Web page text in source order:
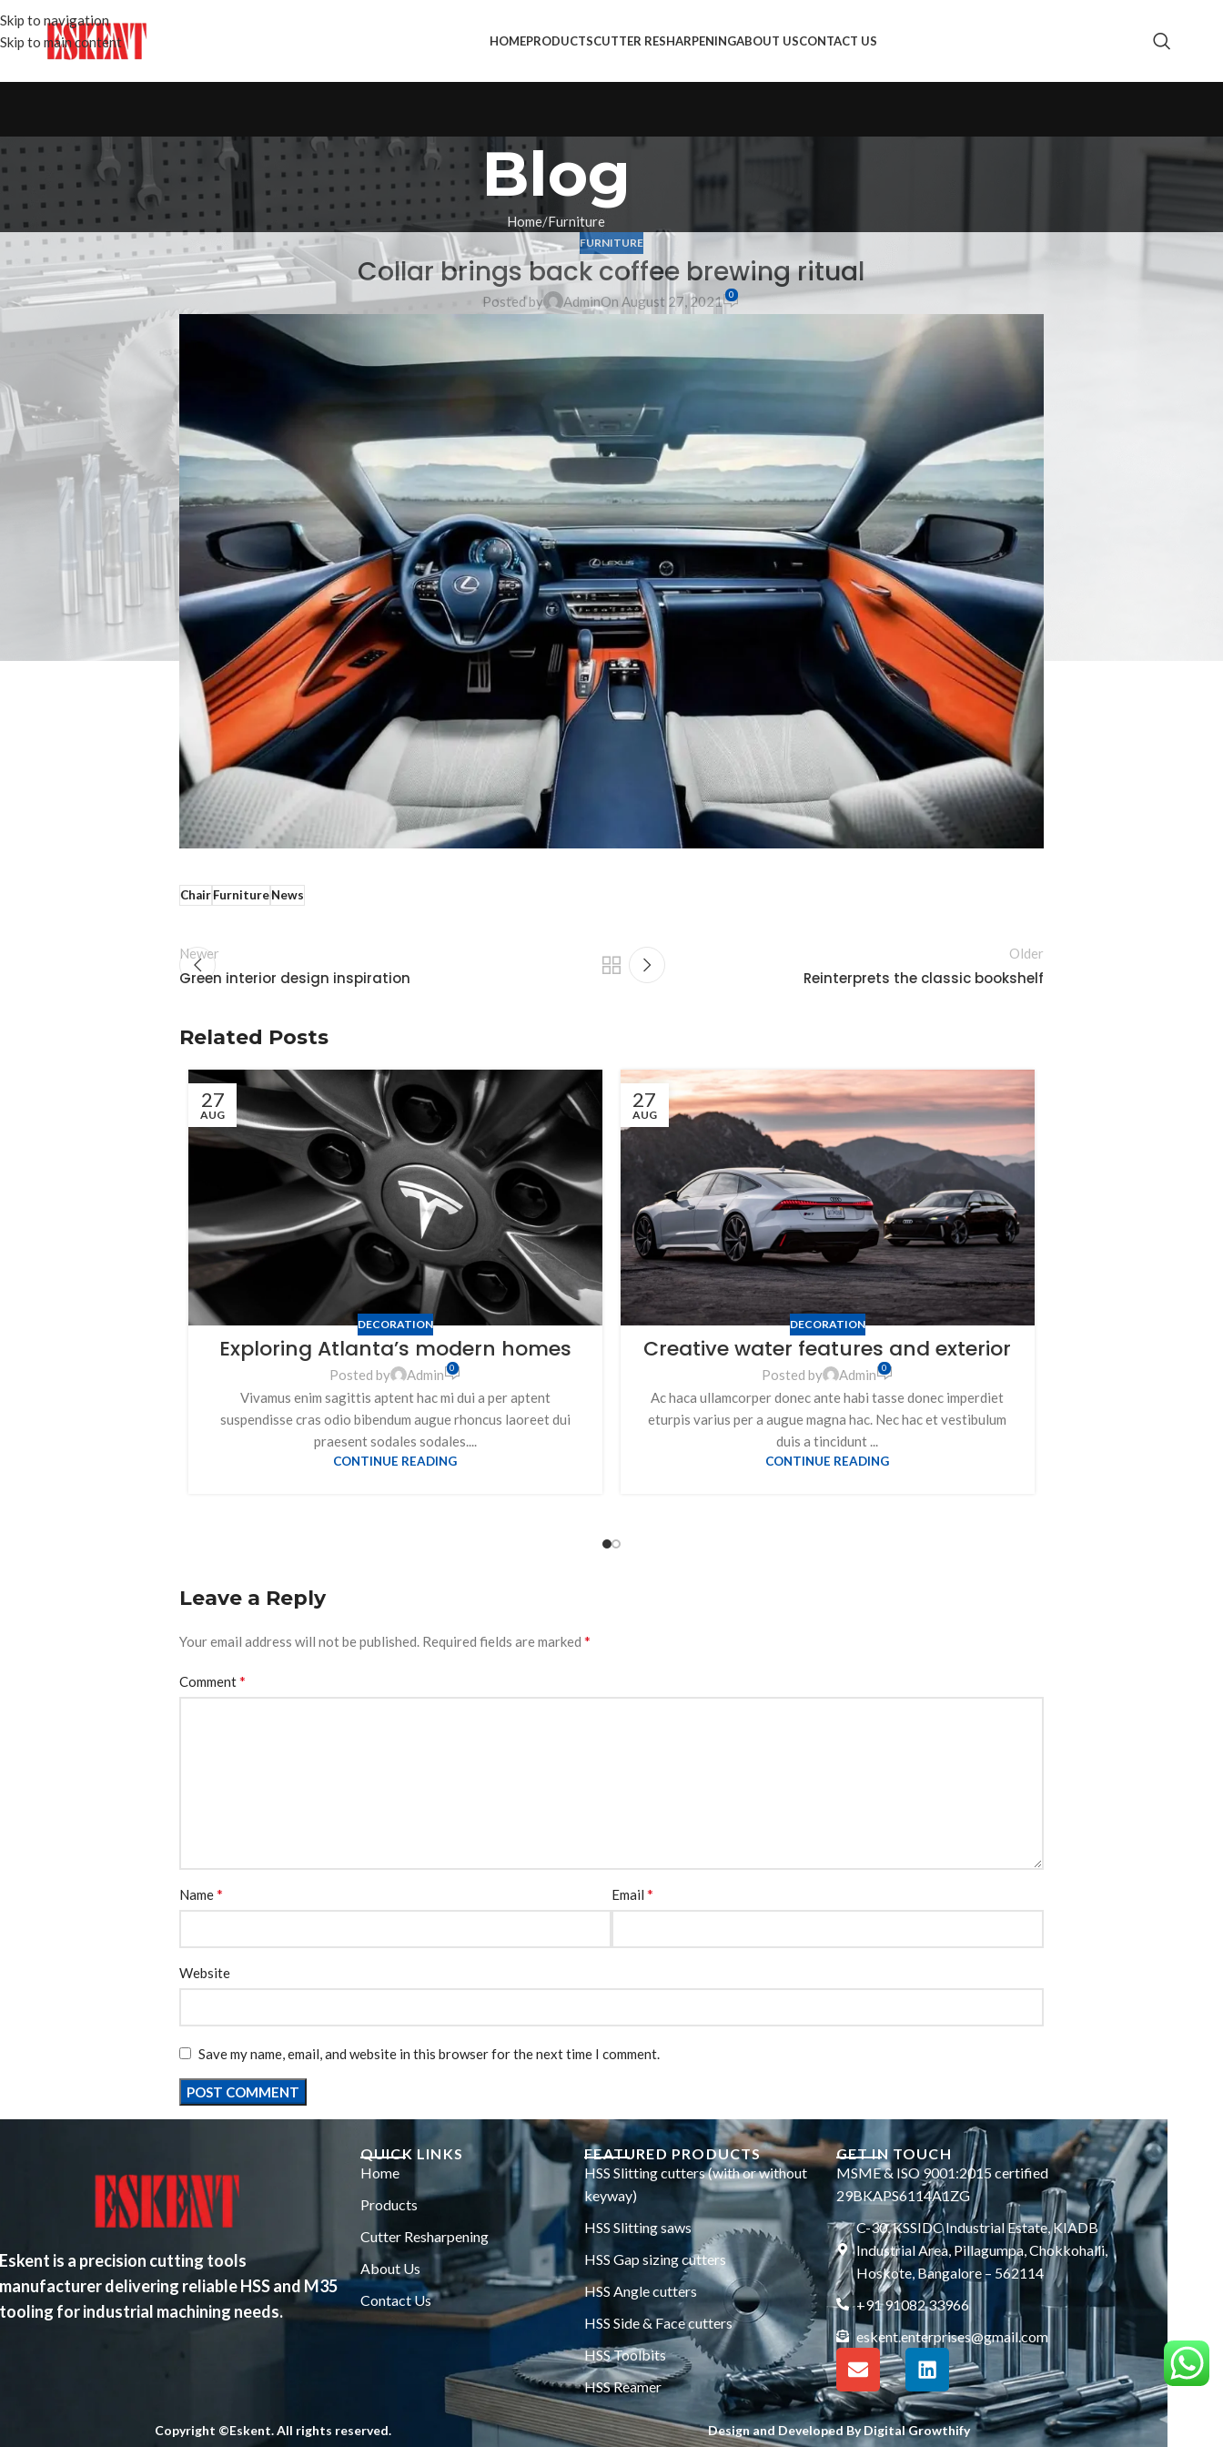
Skip to navigation
Skip to main content
HOMEPRODUCTSCUTTER RESHARPENINGABOUT USCONTACT US
Blog
Home Furniture
FURNITURE
Collar brings back coffee brewing ritual
Posted by AdminOn August 27, 2021 0
ChairFurnitureNews
Newer
Green interior design inspiration
Older
Reinterprets the classic bookshelf
Related Posts
27
AUG
DECORATION
Exploring Atlanta’s modern homes
Posted by Admin 0
Vivamus enim sagittis aptent hac mi dui a per aptent
suspendisse cras odio bibendum augue rhoncus laoreet dui
praesent sodales sodales....
CONTINUE READING
27
AUG
DECORATION
Creative water features and exterior
Posted by Admin 0
Ac haca ullamcorper donec ante habi tasse donec imperdiet
eturpis varius per a augue magna hac. Nec hac et vestibulum
duis a tincidunt ...
CONTINUE READING
Leave a Reply
Your email address will not be published. Required fields are marked *
Comment*
Name* Email *
Website
Save my name, email, and website in this browser for the next time I comment.
is a precision cutting tools
delivering reliable HSS and M35
for industrial machining needs.
QUICK LINKS
Home
Products
Cutter Resharpening
About Us
Contact Us
FEATURED PRODUCTS
HSS Slitting cutters (with or without
keyway)
HSS Slitting saws
HSS Gap sizing cutters
HSS Angle cutters
HSS Side & Face cutters
HSS Toolbits
HSS Reamer
GET IN TOUCH
MSME & ISO 9001:2015 certified
29BKAPS6114A1ZG
C-30, KSSIDC Industrial Estate, KIADB
Industrial Area, Pillagumpa, Chokkohalli,
Hoskote, Bangalore – 562114
+91 91082 33966
eskent.enterprises@gmail.com
Copyright ©Eskent. All rights reserved. Design and Developed By Digital Growthify